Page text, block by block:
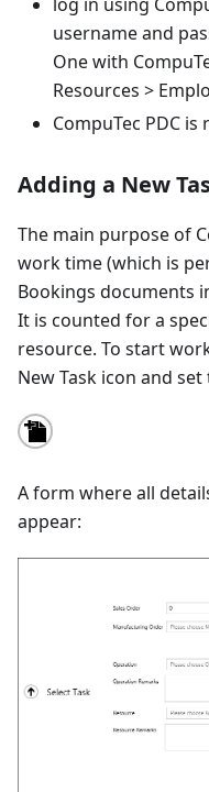
username and
One with
Resources >
CompuTec PDC
Adding a New
The main purpose of
work time (which is
Bookings documents
It is counted for a
resource. To start
New Task icon and
A form where all
appear: